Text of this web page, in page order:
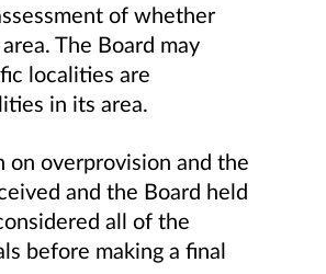
of whether
The Board may
localities are
in its area.
overprovision and the
and the Board held
all of the
before making a final